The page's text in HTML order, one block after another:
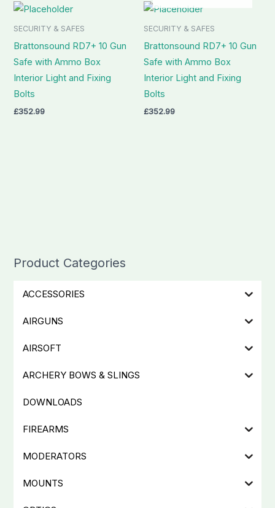
Product Categories
ACCESSORIES
AIRGUNS
AIRSOFT
ARCHERY BOWS & SLINGS
DOWNLOADS
FIREARMS
MODERATORS
MOUNTS
SECURITY & SAFES
Brattonsound RD7+ 10 Gun
Safe with Ammo Box
Interior Light and Fixing
Bolts
£352.99
SECURITY & SAFES
Brattonsound RD7+ 10 Gun
Safe with Ammo Box
Interior Light and Fixing
Bolts
£352.99